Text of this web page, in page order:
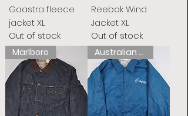
Gaastra fleece
jacket XL
Out of stock
Reebok Wind
Jacket XL
Out of stock
Marlboro Australian L&#39;Alpina